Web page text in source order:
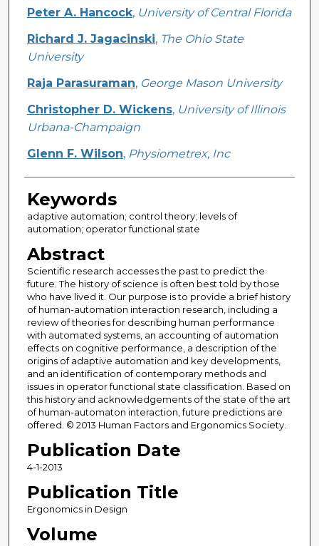
Creator
Peter A. Hancock, University of Central Florida
Richard J. Jagacinski, The Ohio State
University
Raja Parasuraman, George Mason University
Christopher D. Wickens, University of Illinois
Urbana-Champaign
Glenn F. Wilson, Physiometrex, Inc
Keywords
adaptive automation; control theory; levels of
automation; operator functional state
Abstract
Scientific research accesses the past to predict the
future. The history of science is often best told by those
who have lived it. Our purpose is to provide a brief history
of human-automation interaction research, including a
review of theories for describing human performance
with automated systems, an accounting of automation
effects on cognitive performance, a description of the
origins of adaptive automation and key developments,
and an identification of contemporary methods and
issues in operator functional state classification. Based on
this history and acknowledgements of the state of the art
of human-automaton interaction, future predictions are
offered. © 2013 Human Factors and Ergonomics Society.
Publication Date
4-1-2013
Publication Title
Ergonomics in Design
Volume